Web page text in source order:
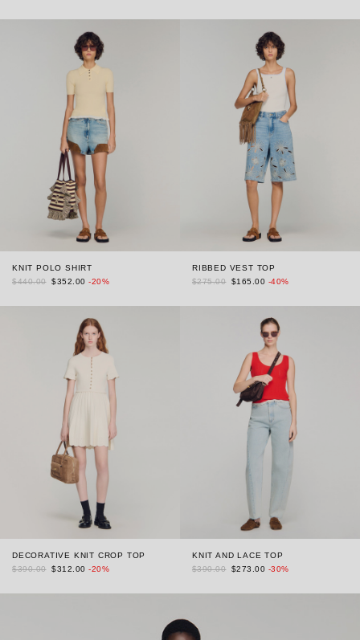
KNIT POLO SHIRT
$440.00 $352.00 -20%
RIBBED VEST TOP
$275.00 $165.00 -40%
DECORATIVE KNIT CROP TOP
$390.00 $312.00 -20%
KNIT AND LACE TOP
$390.00 $273.00 -30%